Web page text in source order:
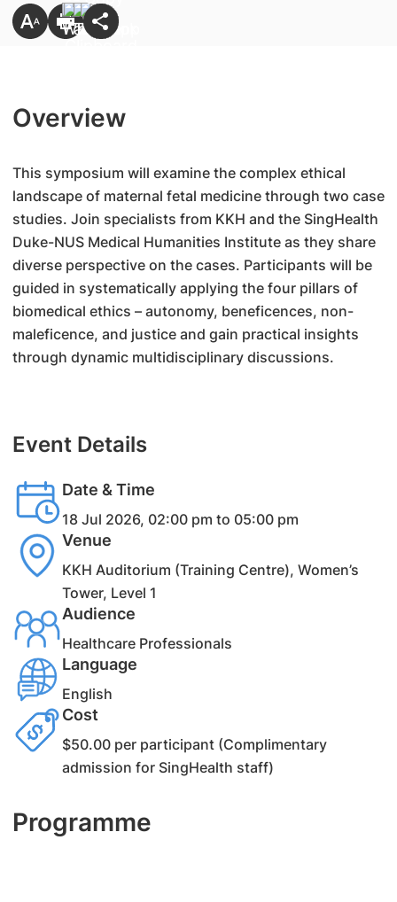
Overview
This symposium will examine the complex ethical
landscape of maternal fetal medicine through two case
studies. Join specialists from KKH and the SingHealth
Duke-NUS Medical Humanities Institute as they share
diverse perspective on the cases. Participants will be
guided in systematically applying the four pillars of
biomedical ethics – autonomy, beneficences, non-
maleficence, and justice and gain practical insights
through dynamic multidisciplinary discussions.
Event Details
Date & Time
18 Jul 2026, 02:00 pm to 05:00 pm
Venue
KKH Auditorium (Training Centre), Women’s
Tower, Level 1
Audience
Healthcare Professionals
Language
English
Cost
$50.00 per participant (Complimentary
admission for SingHealth staff)
Programme